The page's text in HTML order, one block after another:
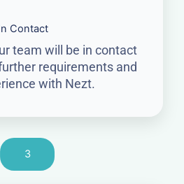
Contact
team will be in contact
requirements and
with Nezt.
3